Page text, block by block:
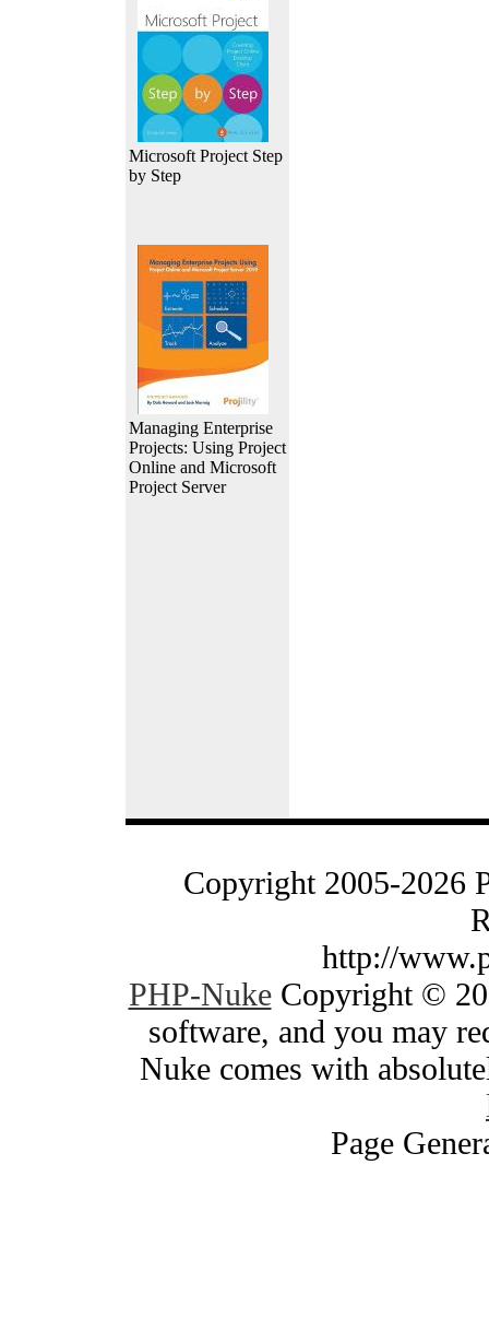
Microsoft Project Step
by Step
Managing Enterprise
Projects: Using Project
Online and Microsoft
Project Server
Copyright 2005-2026
http://
PHP-NukeCopyright ©
software, and you may
Nuke comes with
Page